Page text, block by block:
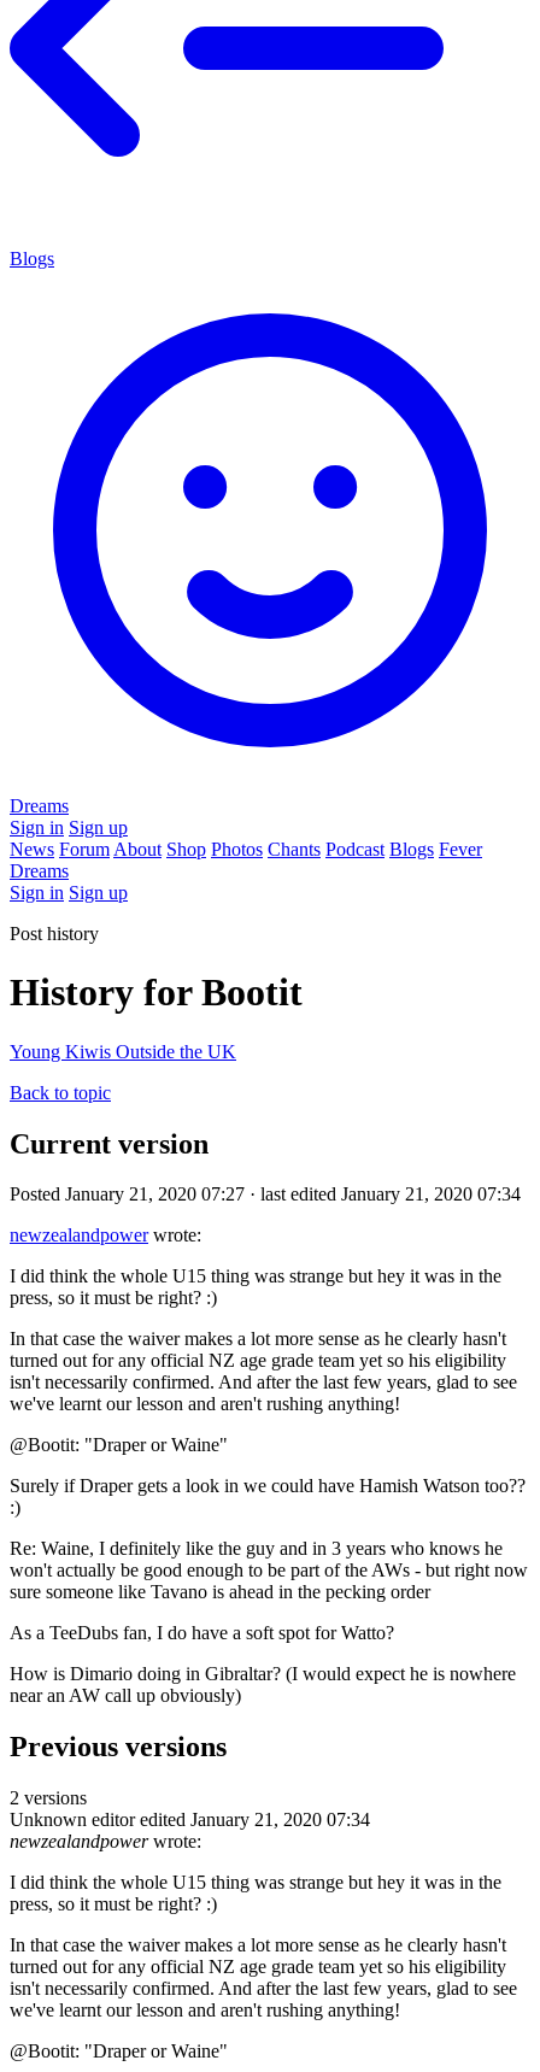
Blogs
Dreams
Sign in Sign up
News Forum About Shop Photos Chants Podcast Blogs Fever
Dreams
Sign in Sign up
Post history
History for Bootit
Young Kiwis Outside the UK
Back to topic
Current version
Posted January 21, 2020 07:27 · last edited January 21, 2020 07:34
newzealandpowerwrote:
I did think the whole U15 thing was strange but hey it was in the
press, so it must be right? :)
In that case the waiver makes a lot more sense as he clearly hasn't
turned out for any official NZ age grade team yet so his eligibility
isn't necessarily confirmed. And after the last few years, glad to see
we've learnt our lesson and aren't rushing anything!
@Bootit: "Draper or Waine"
Surely if Draper gets a look in we could have Hamish Watson too??
:)
Re: Waine, I definitely like the guy and in 3 years who knows he
won't actually be good enough to be part of the AWs - but right now
sure someone like Tavano is ahead in the pecking order
As a TeeDubs fan, I do have a soft spot for Watto?
How is Dimario doing in Gibraltar? (I would expect he is nowhere
near an AW call up obviously)
Previous versions
2 versions
Unknown editor edited January 21, 2020 07:34
newzealandpowerwrote:
I did think the whole U15 thing was strange but hey it was in the
press, so it must be right? :)
In that case the waiver makes a lot more sense as he clearly hasn't
turned out for any official NZ age grade team yet so his eligibility
isn't necessarily confirmed. And after the last few years, glad to see
we've learnt our lesson and aren't rushing anything!
@Bootit: "Draper or Waine"